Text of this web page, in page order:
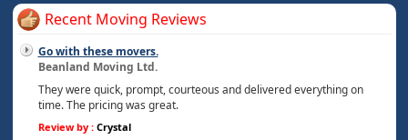
Recent Moving Reviews
Go with these movers.
Beanland Moving Ltd.
They were quick, prompt, courteous and delivered everything on
time. The pricing was great.
Review by : Crystal